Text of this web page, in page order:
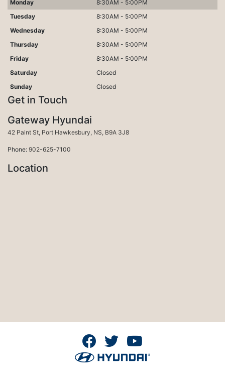
Monday
8:30AM - 5:00PM
Tuesday
8:30AM - 5:00PM
Wednesday
8:30AM - 5:00PM
Thursday
8:30AM - 5:00PM
Friday
8:30AM - 5:00PM
Saturday
Closed
Sunday
Closed
Get in Touch
Gateway Hyundai
42 Paint St, Port Hawkesbury, Port Hawkesbury
NS, B9A 3J8
Phone: 902-625-7100
Location